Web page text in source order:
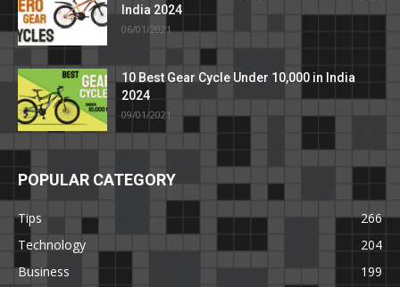
India 2024
06/01/2021
10 Best Gear Cycle Under 10,000 in India
2024
09/01/2021
POPULAR CATEGORY
Tips
266
Technology
204
Business
199